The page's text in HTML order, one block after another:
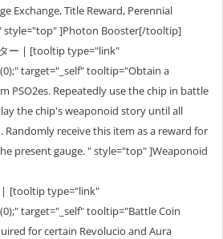
Exchange, Title Reward, Perennial
style="top" ]Photon Booster[/tooltip]
ー | [tooltip type="link"
target="_self" tooltip="Obtain a
PSO2es. Repeatedly use the chip in battle
the chip's weaponoid story until all
Randomly receive this item as a reward for
present gauge. " style="top" ]Weaponoid
[tooltip type="link"
target="_self" tooltip="Battle Coin
for certain Revolucio and Aura